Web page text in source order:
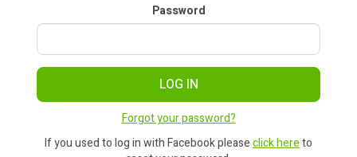
Password
LOG IN
Forgot your password?
If you used to log in with Facebook pleaseclick hereto